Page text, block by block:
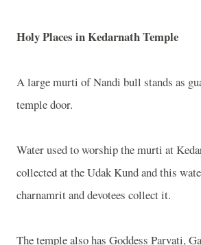
Holy Places inKedarnathTemple
A large murti of Nandi bull stands as
temple door.
Water used to worship the murti at
collected at the Udak Kund and this
charnamrit and devotees collect it.
The temple also has Goddess Parvati,